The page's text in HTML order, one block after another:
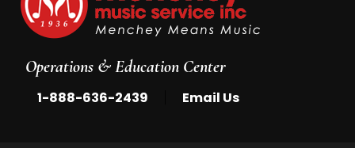
Operations & Education Center
1-888-636-2439 Email Us